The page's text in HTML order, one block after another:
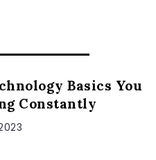
Basics You
Constantly